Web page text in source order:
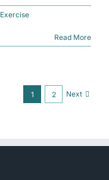
Exercise
Read More
1 2 Next